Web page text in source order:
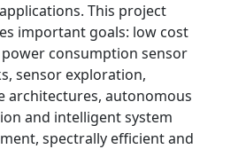
This project
important goals: low cost
consumption sensor
sensor exploration,
architectures, autonomous
and intelligent system
spectrally efficient and